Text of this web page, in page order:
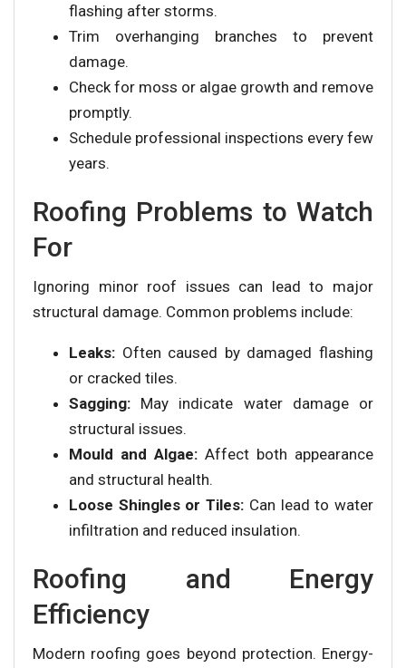
flashing after storms.
Trim overhanging branches to prevent
damage.
Check for moss or algae growth and remove
promptly.
Schedule professional inspections every few
years.
Roofing Problems to Watch
For
Ignoring minor roof issues can lead to major
structural damage. Common problems include:
Leaks: Often caused by damaged flashing
or cracked tiles.
Sagging: May indicate water damage or
structural issues.
Mould and Algae: Affect both appearance
and structural health.
Loose Shingles or Tiles: Can lead to water
infiltration and reduced insulation.
Roofing and Energy
Efficiency
Modern roofing goes beyond protection. Energy-